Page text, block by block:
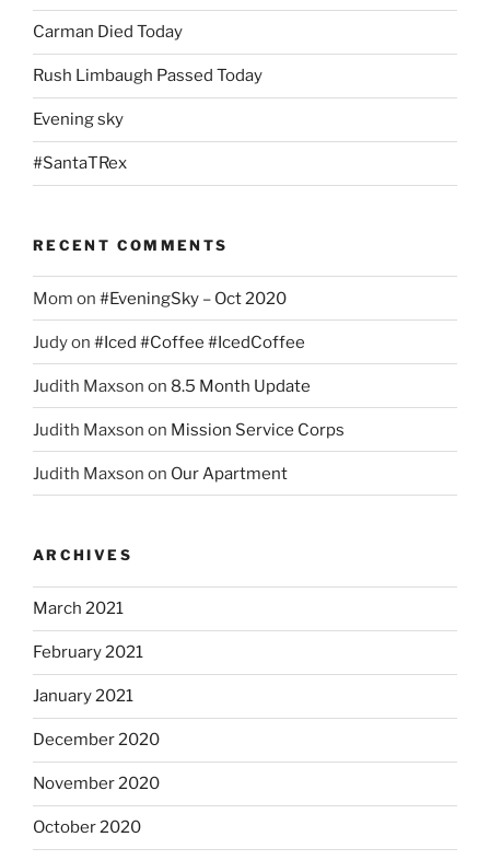
Carman Died Today
Rush Limbaugh Passed Today
Evening sky
#SantaTRex
RECENT COMMENTS
Mom on #EveningSky – Oct 2020
Judyon #Iced #Coffee #IcedCoffee
Judith Maxson on 8.5 Month Update
Judith Maxson on Mission Service Corps
Judith Maxson on Our Apartment
ARCHIVES
March 2021
February 2021
January 2021
December 2020
November 2020
October 2020